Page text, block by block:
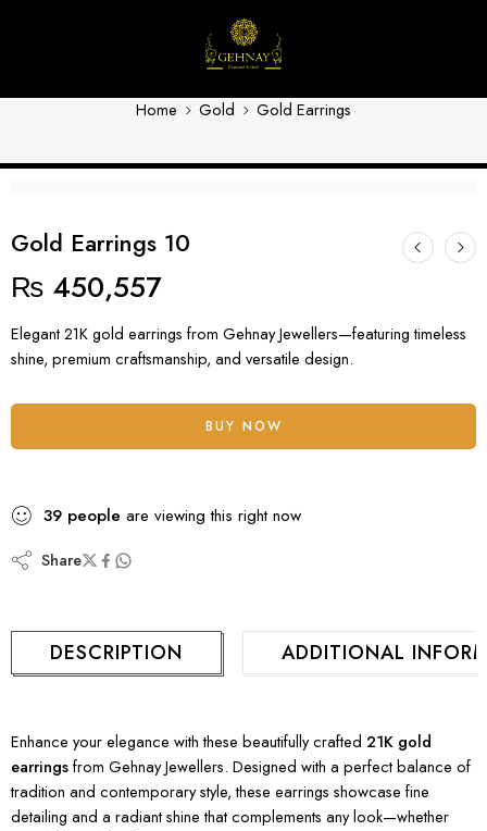
Gold Earrings 10
Home Gold Gold Earrings
Gold Earrings 10
₨ 450,557
Elegant 21K gold earrings from Gehnay Jewellers—featuring timeless
shine, premium craftsmanship, and versatile design.
BUY NOW
39 people are viewing this right now
Share
DESCRIPTION ADDITIONAL
Enhance your elegance with these beautifully crafted 21K gold
earringsfrom Gehnay Jewellers. Designed with a perfect balance of
tradition and contemporary style, these earrings showcase fine
detailing and a radiant shine that complements any look—whether